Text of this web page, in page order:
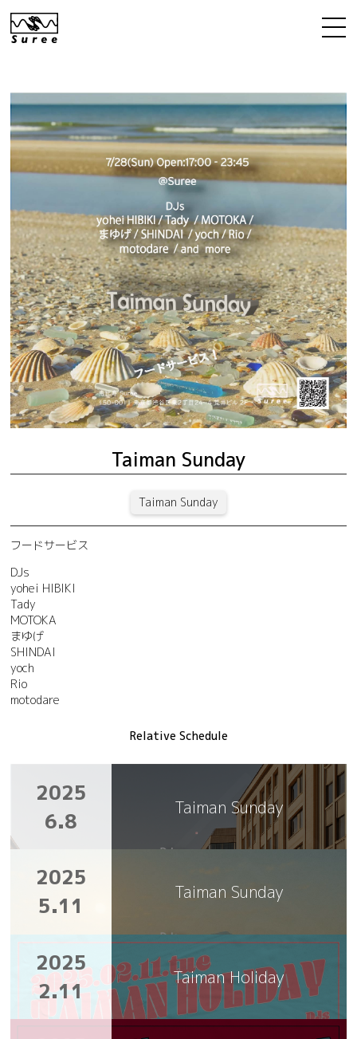
Taiman Sunday
Taiman Sunday
フードサービス
DJs
yohei HIBIKI
Tady
MOTOKA
まゆげ
SHINDAI
yoch
Rio
motodare
Relative Schedule
2025
6.8
Taiman Sunday
2025
5.11
Taiman Sunday
2025
2.11
Taiman Holiday